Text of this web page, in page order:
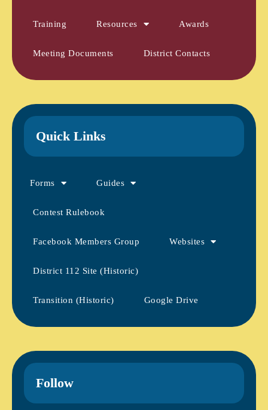
Training Resources Awards
Meeting Documents District Contacts
Quick Links
Forms Guides
Contest Rulebook
Facebook Members Group Websites
District 112 Site (Historic)
Transition (Historic) Google Drive
Follow